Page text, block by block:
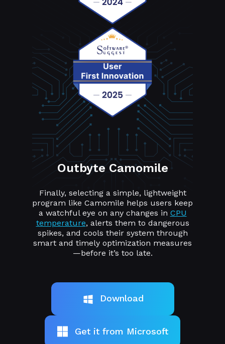
Outbyte Camomile
Finally, selecting a simple, lightweight
program like Camomile helps users keep
a watchful eye on any changes in CPU
temperature, alerts them to dangerous
spikes, and cools their system through
smart and timely optimization measures
—before it’s too late.
Download
Get it from Microsoft